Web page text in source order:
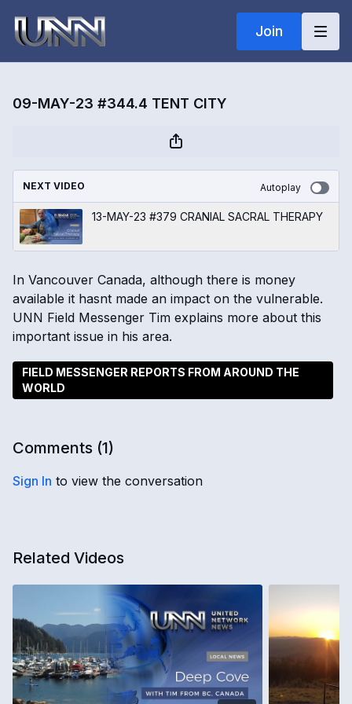
Join
09-MAY-23 #344.4 TENT CITY
NEXT VIDEO Autoplay
13-MAY-23 #379 CRANIAL SACRAL THERAPY
In Vancouver Canada, although there is money
available it hasnt made an impact on the vulnerable.
UNN Field Messenger Tim explains more about this
important issue in his area.
FIELD MESSENGER REPORTS FROM AROUND THE
WORLD
Comments (1)
Sign In to view the conversation
Related Videos